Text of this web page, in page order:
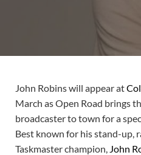
John Robins will appear at
March as Open Road brings
broadcaster to town for a
Best known for his stand-up,
Taskmaster champion, John